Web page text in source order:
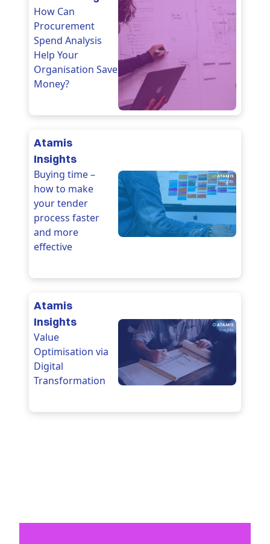
How Can
Procurement
Spend Analysis
Help Your
Organisation Save
Money?
Atamis
Insights
Buying time –
how to make
your tender
process faster
and more
effective
Atamis
Insights
Value
Optimisation via
Digital
Transformation